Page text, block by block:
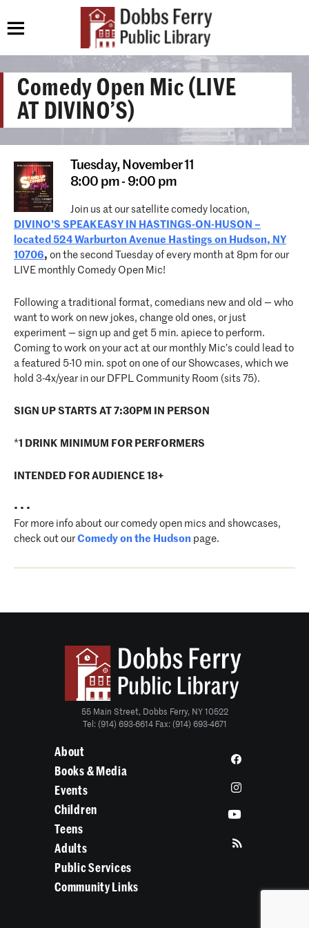
Comedy Open Mic (LIVE
AT DIVINO’S)
Tuesday, November 11
8:00 pm - 9:00 pm
Join us at our satellite comedy location,
DIVINO’S SPEAKEASY IN HASTINGS-ON-HUSON –
located 524 Warburton Avenue Hastings on Hudson, NY
10706, on the second Tuesday of every month at 8pm for our
LIVE monthly Comedy Open Mic!
Following a traditional format, comedians new and old — who
want to work on new jokes, change old ones, or just
experiment — sign up and get 5 min. apiece to perform.
Coming to work on your act at our monthly Mic’s could lead to
a featured 5-10 min. spot on one of our Showcases, which we
hold 3-4x/year in our DFPL Community Room (sits 75).
SIGN UP STARTS AT 7:30PM IN PERSON
*1 DRINK MINIMUM FOR PERFORMERS
INTENDED FOR AUDIENCE 18+
• • •
For more info about our comedy open mics and showcases,
check out our Comedy on the Hudson page.
55 Main Street, Dobbs Ferry, NY 10522
Tel: (914) 693-6614 Fax: (914) 693-4671
About
Books & Media
Events
Children
Teens
Adults
Public Services
Community Links